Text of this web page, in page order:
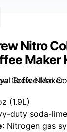
Nitro
Maker
(1.9L)
soda-lime glass,
: Nitrogen gas system